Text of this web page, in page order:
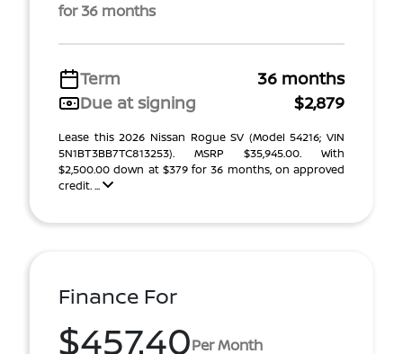
for 36 months
Term
36 months
Due at signing
$2,879
Lease this 2026 Nissan Rogue SV (Model 54216; VIN
5N1BT3BB7TC813253). MSRP $35,945.00. With
$2,500.00 down at $379 for 36 months, on approved
credit. ...
Finance For
$457.40Per Month